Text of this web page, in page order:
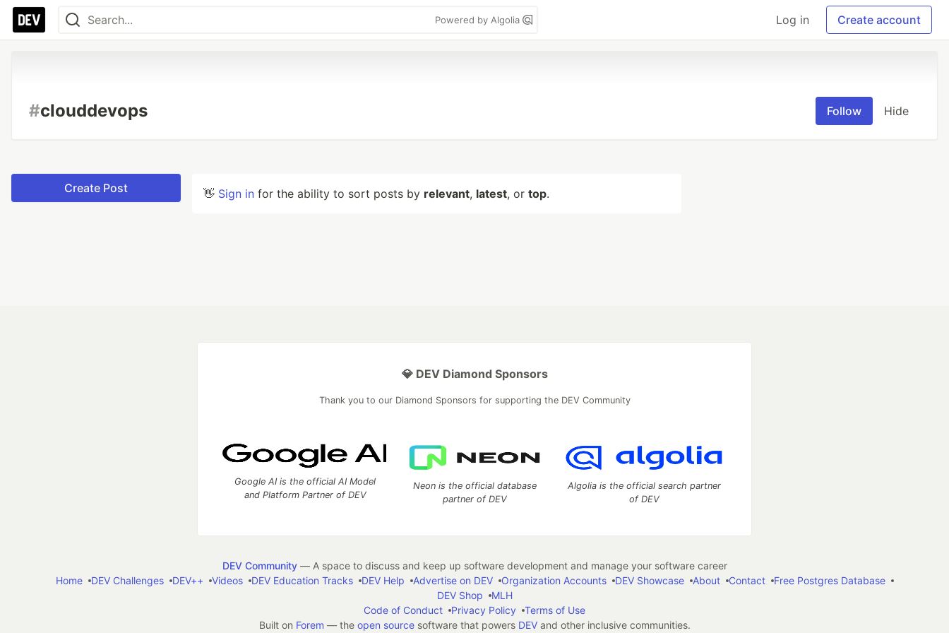
Powered by Algolia Log in Create account
#clouddevops Follow Hide
Create Post 👋 Sign in for the ability to sort posts by relevant, latest, or top.
💎 DEV Diamond Sponsors
Thank you to our Diamond Sponsors for supporting the DEV Community
Google AI is the official AI Model
and Platform Partner of DEV
Neon is the official database
partner of DEV
Algolia is the official search partner
of DEV
DEV Community— A space to discuss and keep up software development and manage your software career
Home
DEV Challenges DEV++ Videos DEV Education Tracks DEV Help Advertise on DEV Organization Accounts DEV Showcase About Contact
Free Postgres Database
DEV Shop
MLH
Code of Conduct
Privacy Policy
Terms of Use
Built on Forem — the open sourcesoftware that powers DEVand other inclusive communities.